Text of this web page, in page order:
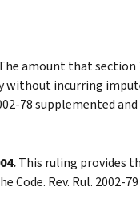
amount that section
incurring
78 supplemented and
This ruling provides
Rev. Rul. 2002-